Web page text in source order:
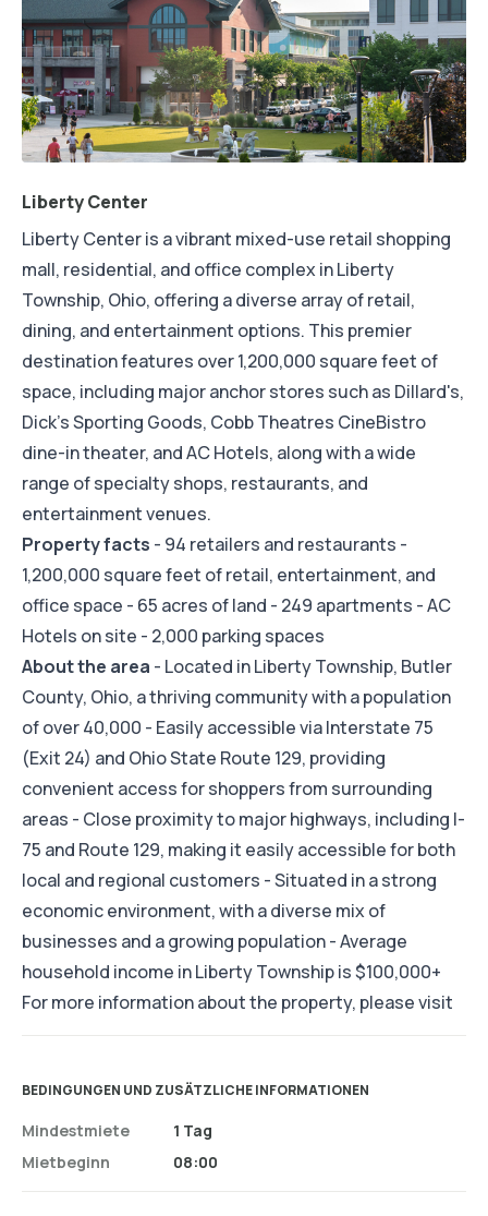
Liberty Center
Liberty Center is a vibrant mixed-use retail shopping
mall, residential, and office complex in Liberty
Township, Ohio, offering a diverse array of retail,
dining, and entertainment options. This premier
destination features over 1,200,000 square feet of
space, including major anchor stores such as Dillard's,
Dick's Sporting Goods, Cobb Theatres CineBistro
dine-in theater, and AC Hotels, along with a wide
range of specialty shops, restaurants, and
entertainment venues.
Property facts - 94 retailers and restaurants -
1,200,000 square feet of retail, entertainment, and
office space - 65 acres of land - 249 apartments - AC
Hotels on site - 2,000 parking spaces
About the area - Located in Liberty Township, Butler
County, Ohio, a thriving community with a population
of over 40,000 - Easily accessible via Interstate 75
(Exit 24) and Ohio State Route 129, providing
convenient access for shoppers from surrounding
areas - Close proximity to major highways, including I-
75 and Route 129, making it easily accessible for both
local and regional customers - Situated in a strong
economic environment, with a diverse mix of
businesses and a growing population - Average
household income in Liberty Township is $100,000+
For more information about the property, please visit
BEDINGUNGEN UND ZUSÄTZLICHE INFORMATIONEN
Mindestmiete
Mietbeginn
1 Tag
08:00